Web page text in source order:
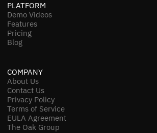
PLATFORM
Demo Videos
Features
Pricing
Blog
COMPANY
About Us
Contact Us
Privacy Policy
Terms of Service
EULA Agreement
The Oak Group